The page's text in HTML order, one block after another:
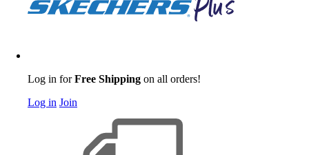
Log in forFree Shipping on all orders!
Log in Join